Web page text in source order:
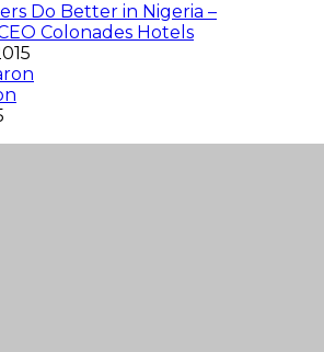
Do Better in Nigeria –
Colonades Hotels